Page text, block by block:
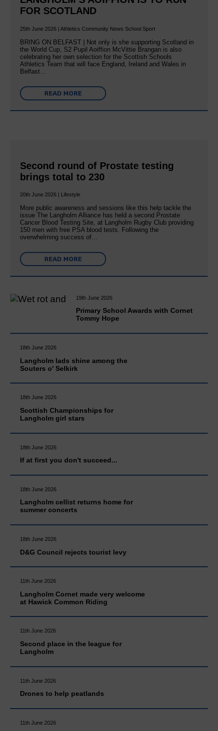
FOR SCOTLAND
25th June 2026 | Athletics Community News School Sport
BRING ON BELFAST | Not only is she supporting Scotland in
the World Cup, S2 Pupil Aoiffion McVittie Brangan is also
celebrating her own selection for the Scottish Schools
Athletics Team that will face England, Ireland and Wales in
Belfast…
READ MORE
Second round of Prostate testing
brings total to 230
20th June 2026 | Lifestyle
More public awareness and sessions like this help tackle the
issue The Langholm Alliance has held a second Prostate
Cancer Blood Testing Site, at Langholm Rugby Club providing
150 men with free PSA blood tests. Following the
overwhelming success of…
READ MORE
19th June 2026
Primary School Awards with Cornet
Tommy Hope
18th June 2026
Langholm lads shine among the
Souters o' Selkirk
18th June 2026
Scottish Championships for
Langholm girl stars
18th June 2026
If at first you don't succeed...
18th June 2026
Langholm cellist returns home for
summer concerts
18th June 2026
D&G Council rejects tourist levy
11th June 2026
Langholm Cornet made very welcome
at Hawick Common Riding
11th June 2026
Second place in the league for
Langholm
11th June 2026
Drones to help peatlands
11th June 2026